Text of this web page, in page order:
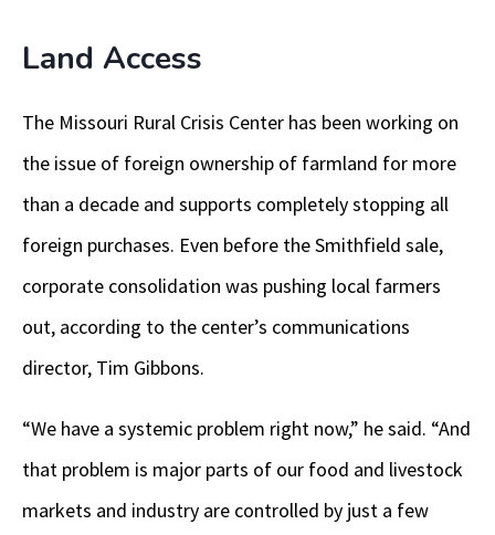
Land Access
The Missouri Rural Crisis Center has been working on
the issue of foreign ownership of farmland for more
than a decade and supports completely stopping all
foreign purchases. Even before the Smithfield sale,
corporate consolidation was pushing local farmers
out, according to the center’s communications
director, Tim Gibbons.
“We have a systemic problem right now,” he said. “And
that problem is major parts of our food and livestock
markets and industry are controlled by just a few